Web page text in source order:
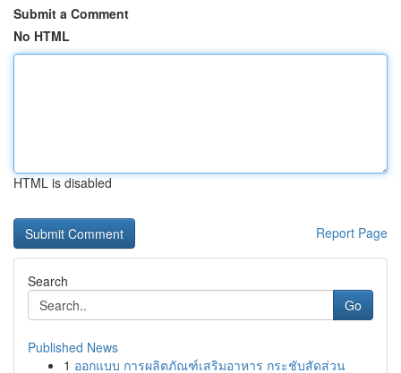
Submit a Comment
No HTML
HTML is disabled
Report Page
Search
Go
Published News
1 ออกแบบ การผลิตภัณฑ์เสริมอาหาร กระชับสัดส่วน